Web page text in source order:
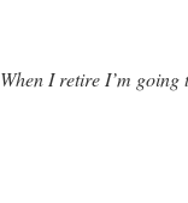
When I retire I’m going